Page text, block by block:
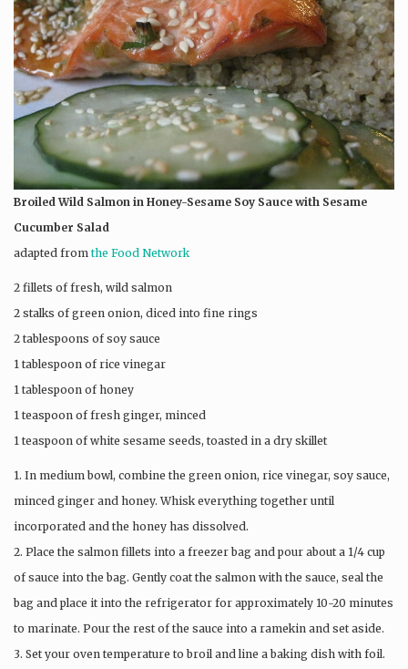
Broiled Wild Salmon in Honey-Sesame Soy Sauce with Sesame
Cucumber Salad
adapted from the Food Network
2 fillets of fresh, wild salmon
2 stalks of green onion, diced into fine rings
2 tablespoons of soy sauce
1 tablespoon of rice vinegar
1 tablespoon of honey
1 teaspoon of fresh ginger, minced
1 teaspoon of white sesame seeds, toasted in a dry skillet
1. In medium bowl, combine the green onion, rice vinegar, soy sauce,
minced ginger and honey. Whisk everything together until
incorporated and the honey has dissolved.
2. Place the salmon fillets into a freezer bag and pour about a 1/4 cup
of sauce into the bag. Gently coat the salmon with the sauce, seal the
bag and place it into the refrigerator for approximately 10-20 minutes
to marinate. Pour the rest of the sauce into a ramekin and set aside.
3. Set your oven temperature to broil and line a baking dish with foil.